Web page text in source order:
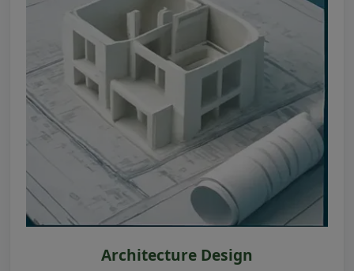
Architecture Design